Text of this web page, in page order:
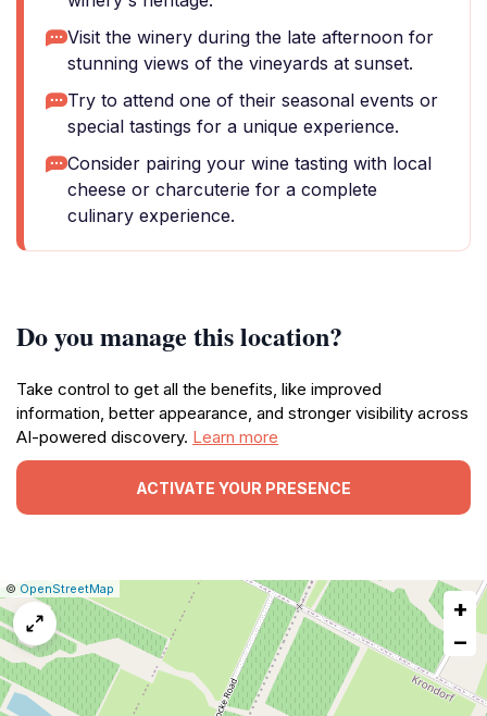
Visit the winery during the late afternoon for
stunning views of the vineyards at sunset.
Try to attend one of their seasonal events or
special tastings for a unique experience.
Consider pairing your wine tasting with local
cheese or charcuterie for a complete
culinary experience.
Do you manage this location?
Take control to get all the benefits, like improved
information, better appearance, and stronger visibility across
AI-powered discovery. Learn more
ACTIVATE YOUR PRESENCE
Leaflet
|© OpenStreetMap
map
issue
+
−